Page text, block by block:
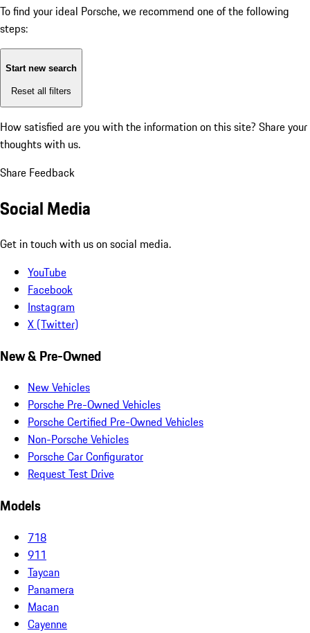
To find your ideal Porsche, we recommend one of the following
steps:
Start new search
Reset all filters
How satisfied are you with the information on this site? Share your
thoughts with us.
Share Feedback
Social Media
Get in touch with us on social media.
YouTube
Facebook
Instagram
X (Twitter)
New & Pre-Owned
New Vehicles
Porsche Pre-Owned Vehicles
Porsche Certified Pre-Owned Vehicles
Non-Porsche Vehicles
Porsche Car Configurator
Request Test Drive
Models
718
911
Taycan
Panamera
Macan
Cayenne